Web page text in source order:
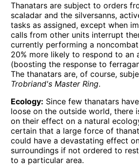
Thanatars are subject to orders
scaladar and the silversanns,
tasks as assigned, except when
calls from other units interrupt
currently performing a
20% more likely to respond to an
(boosting the response to
The thanatars are, of course,
Trobriand's Master Ring.
Ecology: Since few thanatars
loose on the outside world, there
on their effect on a natural
certain that a large force of
could have a devastating effect
surroundings if not ordered to
to a particular area.